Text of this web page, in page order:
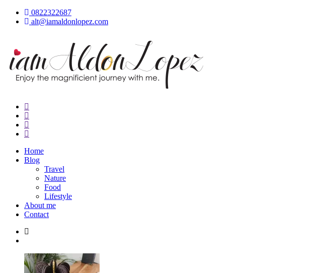
Skip
0822322687
alt@iamaldonlopez.com
iamAldonLopez
Home
Blog
Travel
Nature
Food
Lifestyle
About me
Contact